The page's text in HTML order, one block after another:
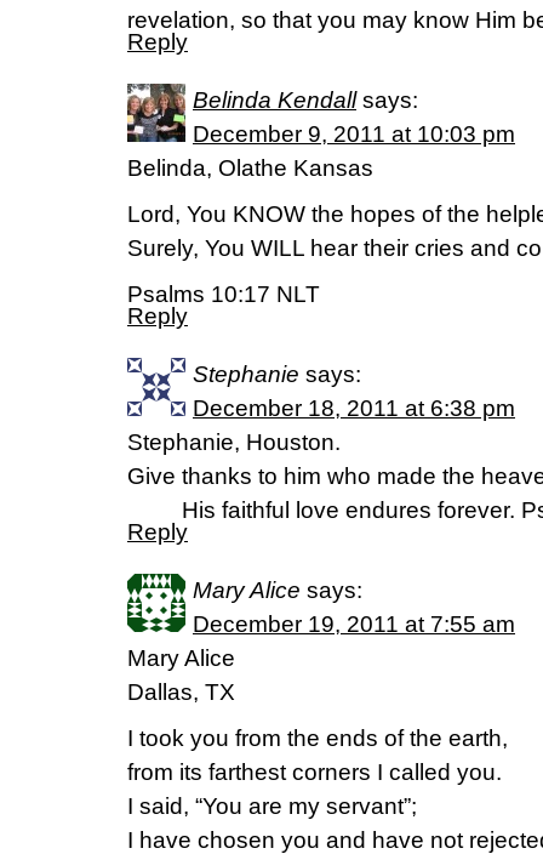
revelation, so that you may know Him
Reply
Belinda Kendall says:
December 9, 2011 at 10:03 pm
Belinda, Olathe Kansas
Lord, You KNOW the hopes of the
Surely, You WILL hear their cries and
Psalms 10:17 NLT
Reply
Stephanie says:
December 18, 2011 at 6:38 pm
Stephanie, Houston.
Give thanks to him who made the
His faithful love endures forever.
Reply
Mary Alice says:
December 19, 2011 at 7:55 am
Mary Alice
Dallas, TX
I took you from the ends of the earth,
from its farthest corners I called you.
I said, “You are my servant”;
I have chosen you and have not